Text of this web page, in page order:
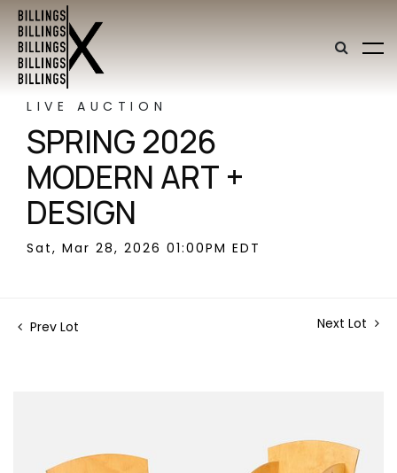
LIVE AUCTION
SPRING 2026
MODERN ART +
DESIGN
Sat, Mar 28, 2026 01:00PM EDT
Prev Lot Next Lot